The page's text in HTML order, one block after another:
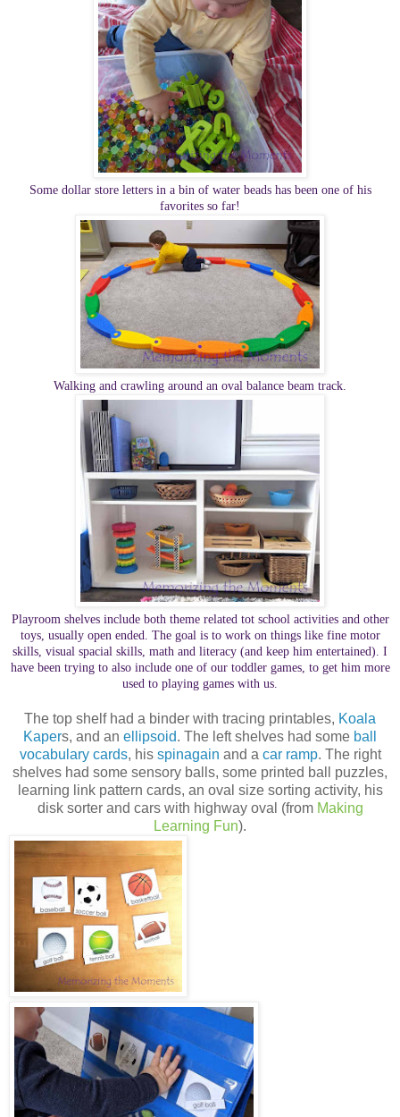
Some dollar store letters in a bin of water beads has been one of his
favorites so far!
Walking and crawling around an oval balance beam track.
Playroom shelves include both theme related tot school activities and other
toys, usually open ended. The goal is to work on things like fine motor
skills, visual spacial skills, math and literacy (and keep him entertained). I
have been trying to also include one of our toddler games, to get him more
used to playing games with us.
The top shelf had a binder with tracing printables, Koala
Kapers, and an ellipsoid. The left shelves had some ball
vocabulary cards, his spinagain and a car ramp. The right
shelves had some sensory balls, some printed ball puzzles,
learning link pattern cards, an oval size sorting activity, his
disk sorter and cars with highway oval (from Making
Learning Fun).